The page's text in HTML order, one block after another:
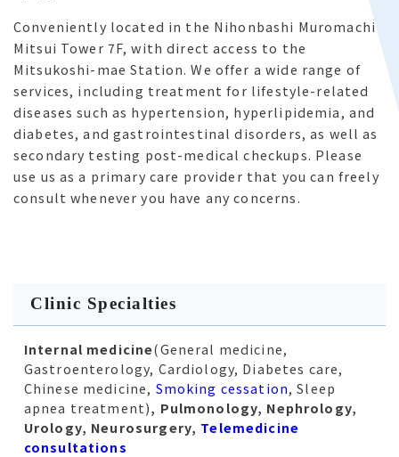
Conveniently located in the Nihonbashi Muromachi
Mitsui Tower 7F, with direct access to the
Mitsukoshi-mae Station. We offer a wide range of
services, including treatment for lifestyle-related
diseases such as hypertension, hyperlipidemia, and
diabetes, and gastrointestinal disorders, as well as
secondary testing post-medical checkups. Please
use us as a primary care provider that you can freely
consult whenever you have any concerns.
Clinic Specialties
Internal medicine(General medicine,
Gastroenterology, Cardiology, Diabetes care,
Chinese medicine, Smoking cessation, Sleep
apnea treatment), Pulmonology, Nephrology,
Urology, Neurosurgery, Telemedicine
consultations